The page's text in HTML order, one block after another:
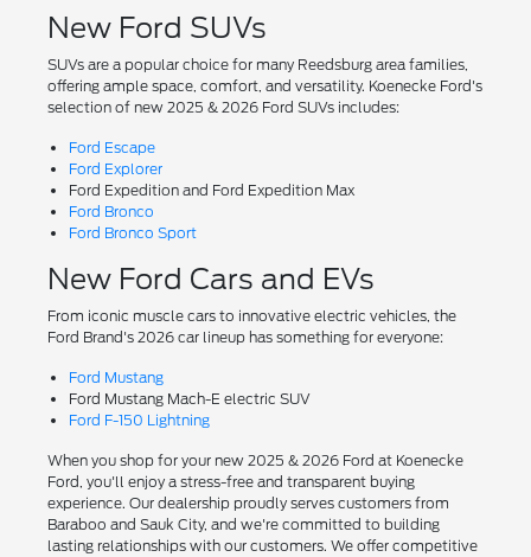
New Ford SUVs
SUVs are a popular choice for many Reedsburg area families,
offering ample space, comfort, and versatility. Koenecke Ford's
selection of new 2025 & 2026 Ford SUVs includes:
Ford Escape
Ford Explorer
Ford Expedition and Ford Expedition Max
Ford Bronco
Ford Bronco Sport
New Ford Cars and EVs
From iconic muscle cars to innovative electric vehicles, the
Ford Brand's 2026 car lineup has something for everyone:
Ford Mustang
Ford Mustang Mach-E electric SUV
Ford F-150 Lightning
When you shop for your new 2025 & 2026 Ford at Koenecke
Ford, you'll enjoy a stress-free and transparent buying
experience. Our dealership proudly serves customers from
Baraboo and Sauk City, and we're committed to building
lasting relationships with our customers. We offer competitive